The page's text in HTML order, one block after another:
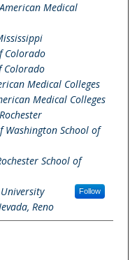
Medical
Colorado
Colorado
Medical Colleges
Medical Colleges
Washington School of
School of
Follow
Reno